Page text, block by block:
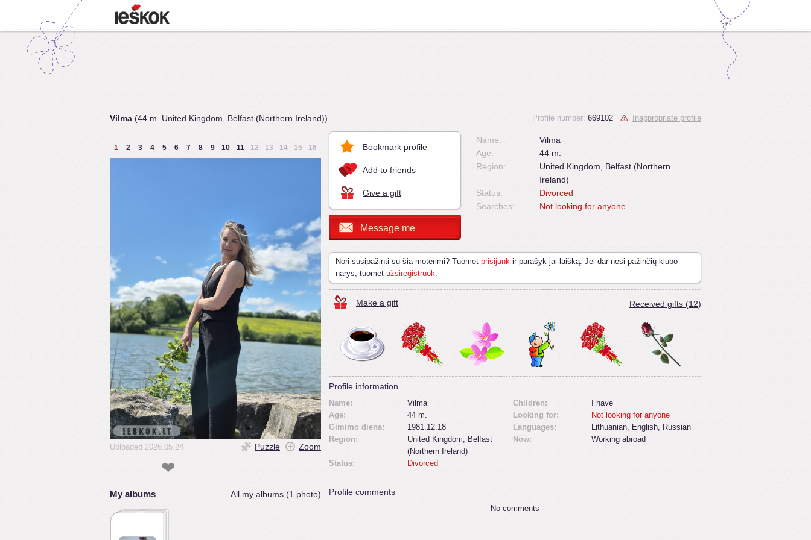
Vilma (44 m. United Kingdom, Belfast (Northern Ireland))
1 2 3 4 5 6 7 8 9 10 11 12 13 14 15 16
Uploaded 2026.05.24 Puzzle Zoom
❤
My albums All my albums (1 photo)
Bookmark profile
Add to friends
Give a gift
Message me
Profile number: 669102 Inappropriate profile
Name:
Vilma
Age:
44 m.
Region:
United Kingdom, Belfast (Northern
Ireland)
Status:
Divorced
Searches:
Not looking for anyone
Nori susipažinti su šia moterimi? Tuomet prisijunk ir parašyk jai laišką. Jei dar nesi pažinčių klubo
narys, tuomet užsiregistruok.
Make a gift Received gifts (12)
Profile information
Name:
Vilma
Age:
44 m.
Gimimo diena:
1981.12.18
Region:
United Kingdom, Belfast
(Northern Ireland)
Status:
Divorced
Children:
I have
Looking for:
Not looking for anyone
Languages:
Lithuanian, English, Russian
Now:
Working abroad
Profile comments
No comments